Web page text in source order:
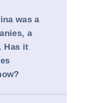
was a
a
Has it